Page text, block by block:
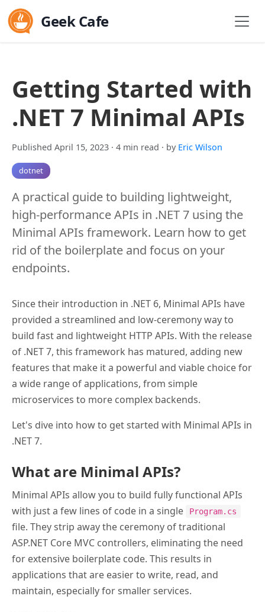
Geek Cafe
Getting Started with
.NET 7 Minimal APIs
Published April 15, 2023 · 4 min read · by Eric Wilson
dotnet
A practical guide to building lightweight,
high-performance APIs in .NET 7 using the
Minimal APIs framework. Learn how to get
rid of the boilerplate and focus on your
endpoints.
Since their introduction in .NET 6, Minimal APIs have
provided a streamlined and low-ceremony way to
build fast and lightweight HTTP APIs. With the release
of .NET 7, this framework has matured, adding new
features that make it a powerful and viable choice for
a wide range of applications, from simple
microservices to more complex backends.
Let's dive into how to get started with Minimal APIs in
.NET 7.
What are Minimal APIs?
Minimal APIs allow you to build fully functional APIs
with just a few lines of code in a single
Program.cs
file. They strip away the ceremony of traditional
ASP.NET Core MVC controllers, eliminating the need
for extensive boilerplate code. This results in
applications that are easier to write, read, and
maintain, especially for smaller services.